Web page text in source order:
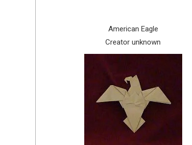
American Eagle
Creator unknown